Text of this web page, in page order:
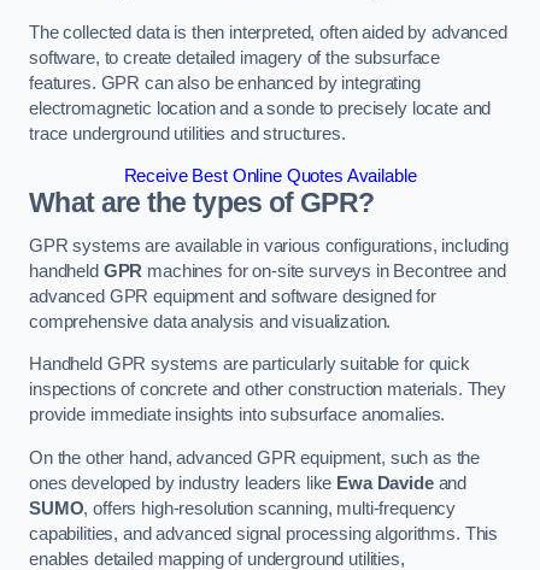
The collected data is then interpreted, often aided by advanced
software, to create detailed imagery of the subsurface
features. GPR can also be enhanced by integrating
electromagnetic location and a sonde to precisely locate and
trace underground utilities and structures.
Receive Best Online Quotes Available
What are the types of GPR?
GPR systems are available in various configurations, including
handheld GPR machines for on-site surveys in Becontree and
advanced GPR equipment and software designed for
comprehensive data analysis and visualization.
Handheld GPR systems are particularly suitable for quick
inspections of concrete and other construction materials. They
provide immediate insights into subsurface anomalies.
On the other hand, advanced GPR equipment, such as the
ones developed by industry leaders like Ewa Davideand
SUMO, offers high-resolution scanning, multi-frequency
capabilities, and advanced signal processing algorithms. This
enables detailed mapping of underground utilities,